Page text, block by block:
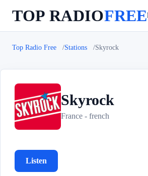
TOP RADIOFREE
Top Radio Free Stations Skyrock
S Skyrock
France - french
Listen